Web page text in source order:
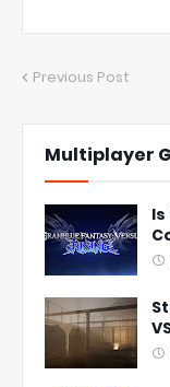
Previous Post
Multiplayer